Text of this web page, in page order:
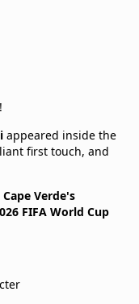
appeared inside the
first touch, and
Cape Verde's
FIFA World Cup